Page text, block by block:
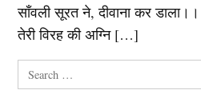
साँवली सूरत ने, दीवाना कर
तेरी विरह की अग्नि […]
Search
for: